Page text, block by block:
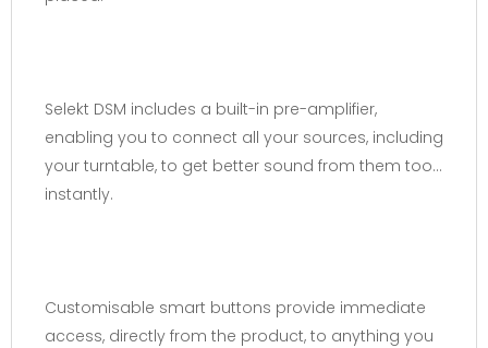
Selekt DSM includes a built-in pre-amplifier,
enabling you to connect all your sources, including
your turntable, to get better sound from them too…
instantly.
Customisable smart buttons provide immediate
access, directly from the product, to anything you